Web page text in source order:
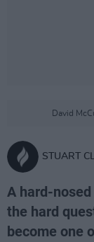
David
STUART
A hard-
the hard
become one